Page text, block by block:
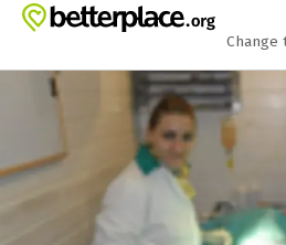
Skip to main content
Show accessibility statement
Change